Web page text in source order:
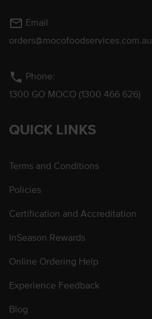
mail_outline Email
orders@mocofoodservices.com.au
phone Phone:
1300 GO MOCO (1300 466 626)
QUICK LINKS
Terms and Conditions
Policies
Certification and Accreditation
InSeason Rewards
Online Ordering Help
Experience Feedback
Blog